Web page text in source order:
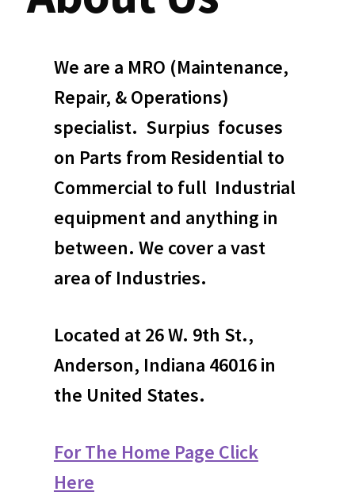
We are a MRO (Maintenance,
Repair, & Operations)
specialist. Surpius focuses
on Parts from Residential to
Commercial to full Industrial
equipment and anything in
between. We cover a vast
area of Industries.
Located at 26 W. 9th St.,
Anderson, Indiana 46016 in
the United States.
For The Home Page Click
Here